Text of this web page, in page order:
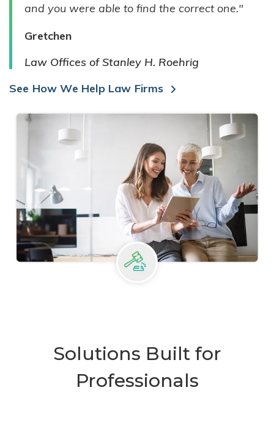
and you were able to find the correct one."
Gretchen
Law Offices of Stanley H. Roehrig
See How We Help Law Firms
Solutions Built for
Professionals